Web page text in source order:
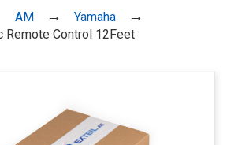
AM
Yamaha
Remote Control 12Feet